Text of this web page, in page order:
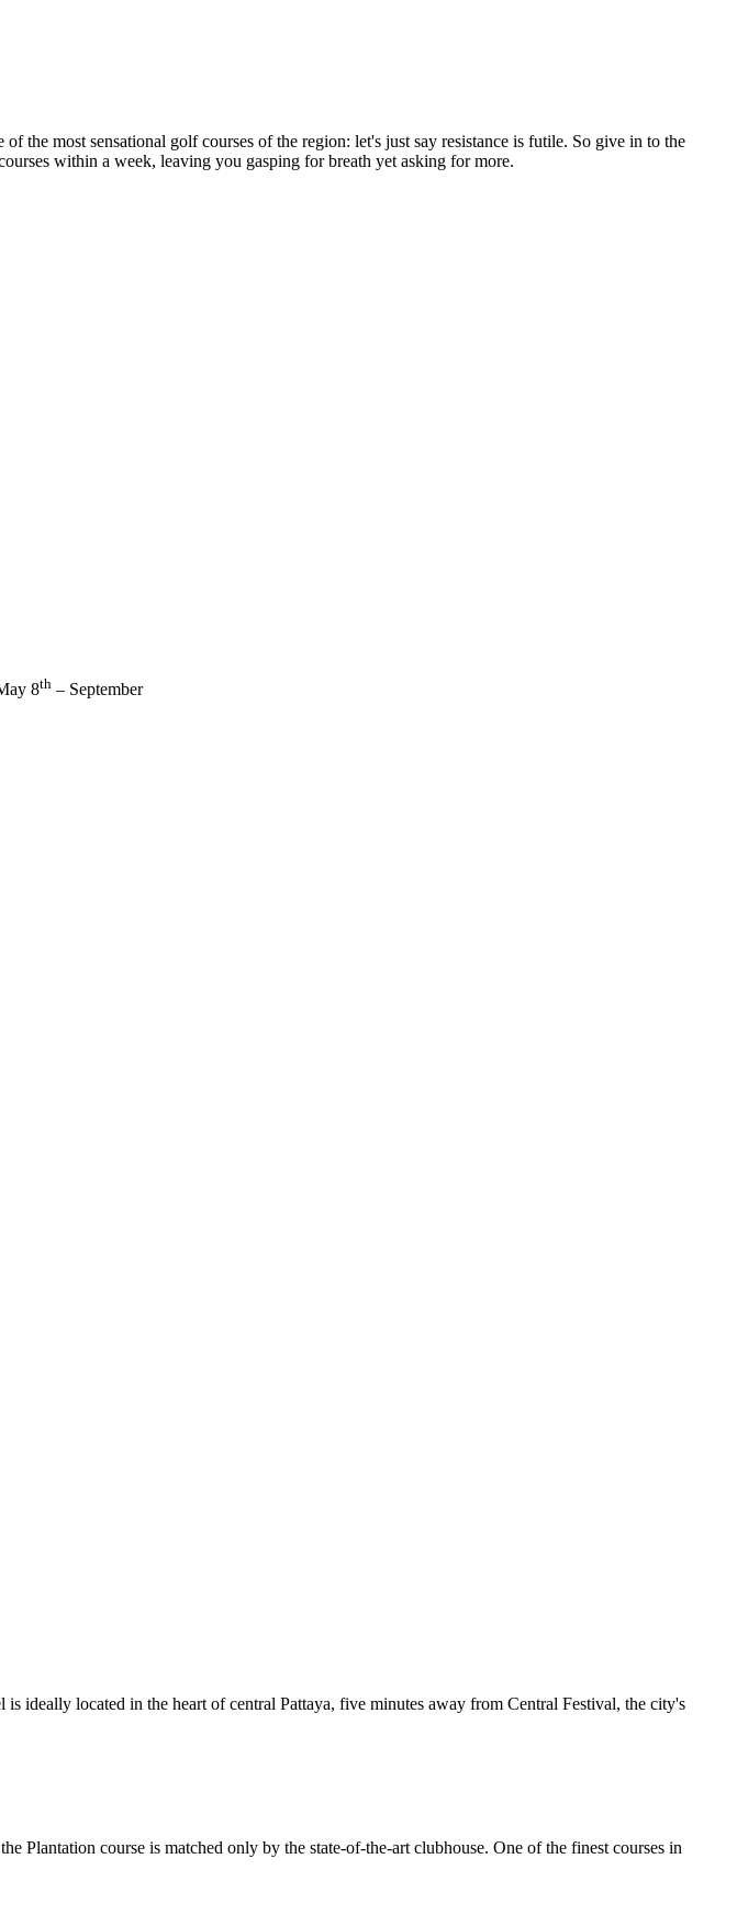
the most sensational golf courses of the region: let's just say resistance is futile. So give in to the
within a week, leaving you gasping for breath yet asking for more.
8th – September
ideally located in the heart of central Pattaya, five minutes away from Central Festival, the city's
course is matched only by the state-of-the-art clubhouse. One of the finest courses in